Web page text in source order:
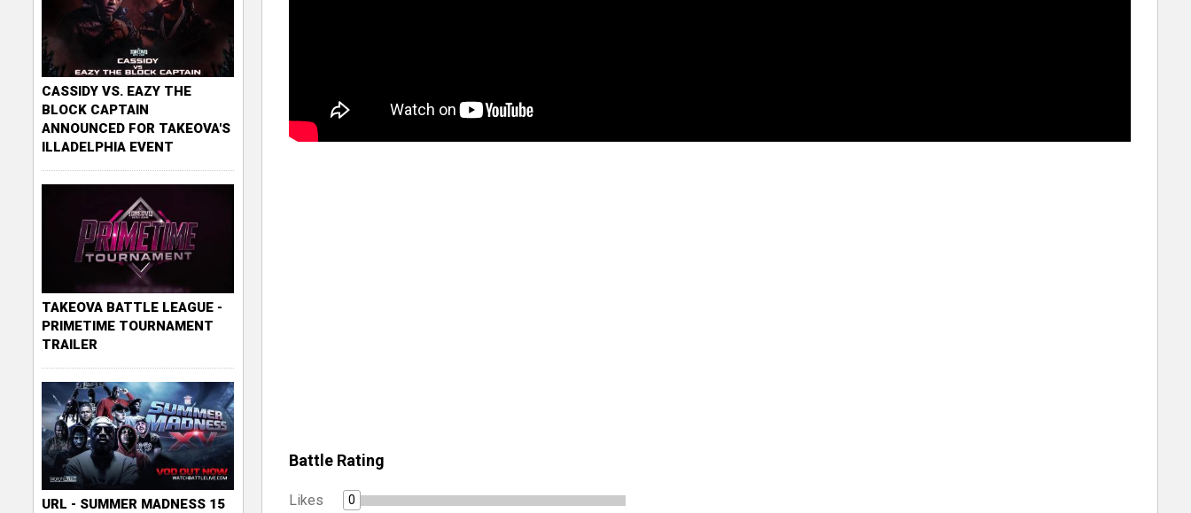
Battle Rating
Likes 0
CASSIDY VS. EAZY THE
BLOCK CAPTAIN
ANNOUNCED FOR TAKEOVA'S
ILLADELPHIA EVENT
TAKEOVA BATTLE LEAGUE -
PRIMETIME TOURNAMENT
TRAILER
URL - SUMMER MADNESS 15